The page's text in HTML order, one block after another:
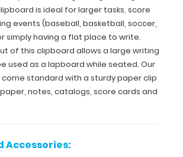
is ideal for larger tasks, score
events (baseball, basketball, soccer,
simply having a flat place to write.
of this clipboard allows a large writing
used as a lapboard while seated. Our
come standard with a sturdy paper clip
notes, catalogs, score cards and
Accessories: